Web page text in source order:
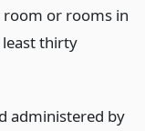
room or rooms in
thirty
administered by